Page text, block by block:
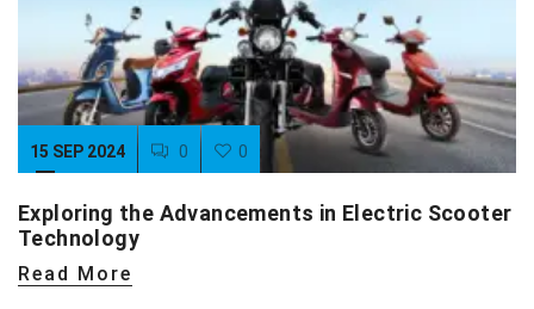
15 SEP 2024 0 0
Exploring the Advancements in Electric Scooter
Technology
Read More